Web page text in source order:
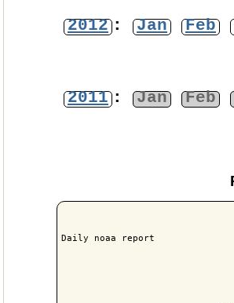
2012 : Jan Feb
2011 : Jan Feb
Daily noaa report